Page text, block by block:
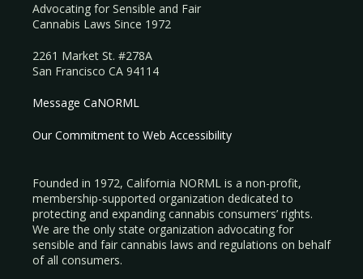
Advocating for Sensible and Fair
Cannabis Laws Since 1972
2261 Market St. #278A
San Francisco CA 94114
Message CaNORML
Our Commitment to Web Accessibility
Founded in 1972, California NORML is a non-profit,
membership-supported organization dedicated to
protecting and expanding cannabis consumers’ rights.
We are the only state organization advocating for
sensible and fair cannabis laws and regulations on behalf
of all consumers.